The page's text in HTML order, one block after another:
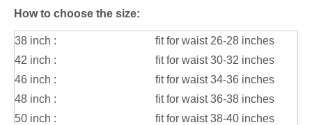
How to choose the size:
38 inch :
fit for waist 26-28 inches
42 inch :
fit for waist 30-32 inches
46 inch :
fit for waist 34-36 inches
48 inch :
fit for waist 36-38 inches
50 inch :
fit for waist 38-40 inches